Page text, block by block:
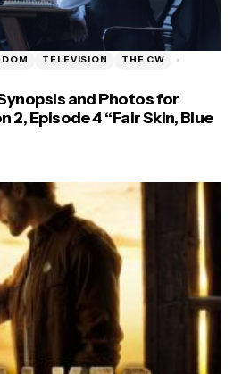
TELEVISION THE CW
and Photos for
2, Episode 4 “Fair Skin, Blue